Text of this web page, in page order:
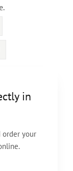
in
order your